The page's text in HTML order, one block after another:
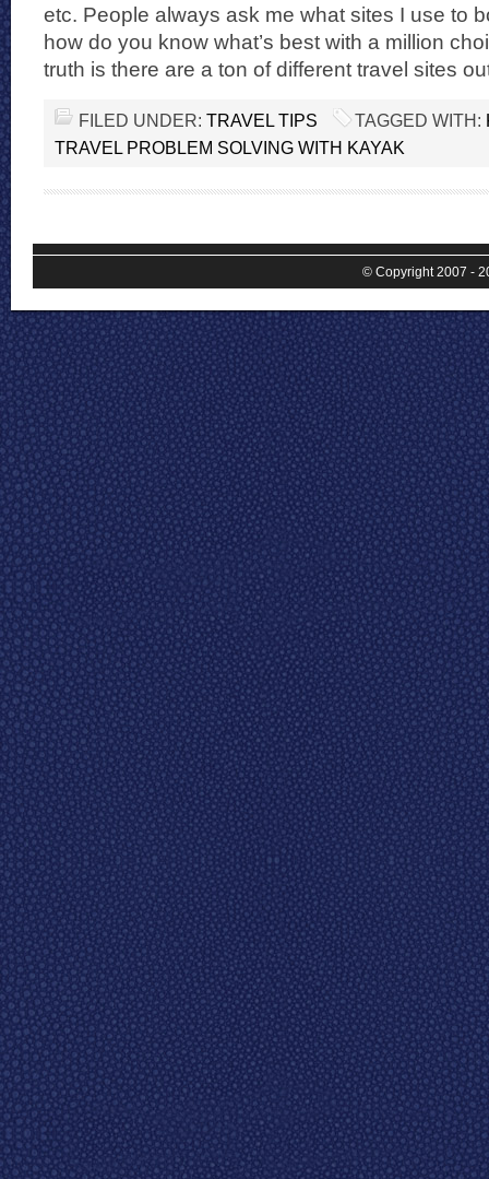
etc. People always ask me what sites I use to
how do you know what’s best with a million
truth is there are a ton of different travel sites
FILED UNDER: TRAVEL TIPS TAGGED WITH:
TRAVEL PROBLEM SOLVING WITH KAYAK
© Copyright 2007 -